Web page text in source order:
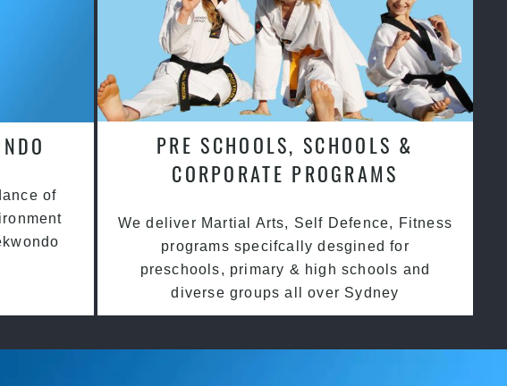
of
PRE SCHOOLS, SCHOOLS &
CORPORATE PROGRAMS
We deliver Martial Arts, Self Defence, Fitness
programs specifcally desgined for
preschools, primary & high schools and
diverse groups all over Sydney